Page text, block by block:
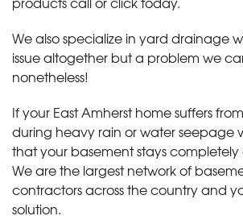
We also specialize in yard drainage
issue altogether but a problem we
nonetheless!
If your East Amherst home suffers
during heavy rain or water seepage
that your basement stays
We are the largest network of
contractors across the country and
solution.